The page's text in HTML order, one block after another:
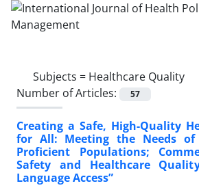
Subjects = Healthcare Quality
Number of Articles:
57
Creating a Safe, High-Quality
for All: Meeting the Needs of
Proficient Populations;
Safety and Healthcare
Language Access”